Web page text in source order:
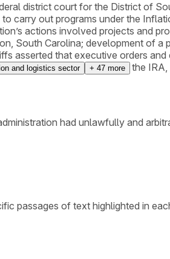
district court for the District of
carry out programs under the
actions involved projects and
South Carolina; development of
asserted that executive orders
Act, the First Amendment, the
and logistics sector + 47 more
had unlawfully and
passages of text highlighted in